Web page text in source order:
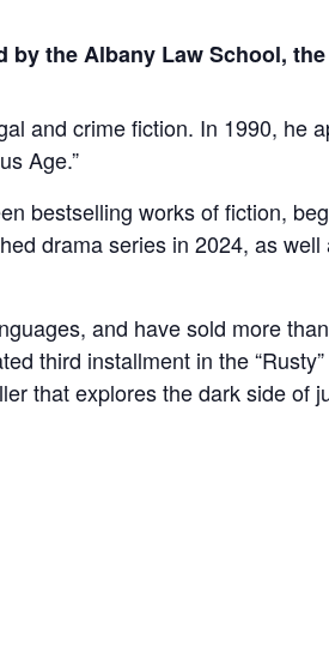
the Albany Law School,
and crime fiction. In 1990, he
Age.”
bestselling works of fiction,
drama series in 2024, as
and have sold more
third installment in the
that explores the dark side of